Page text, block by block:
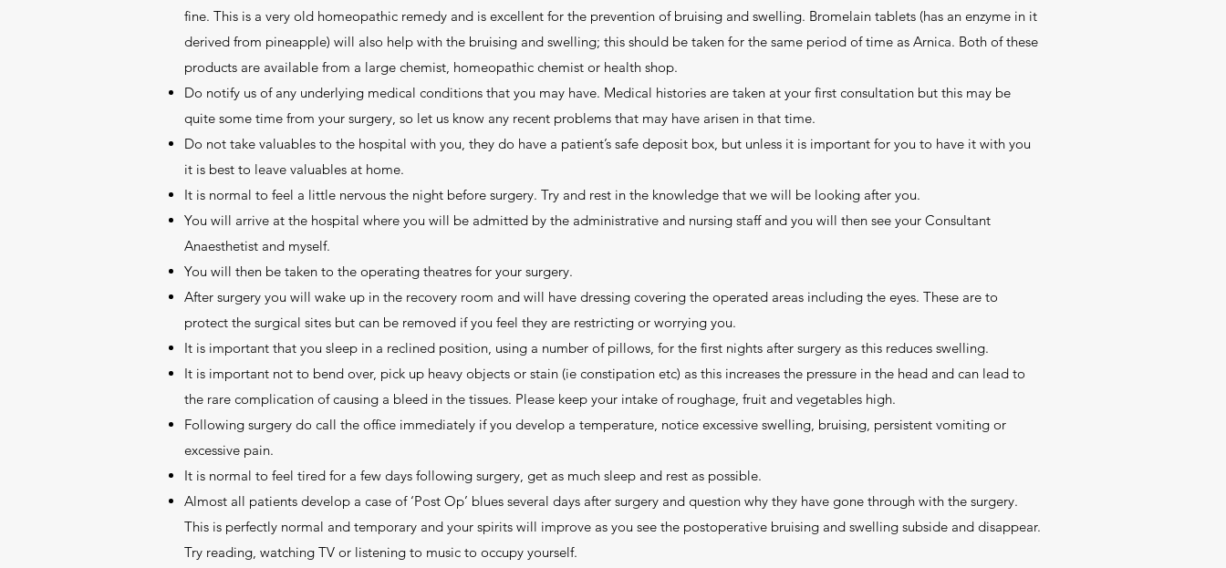
fine. This is a very old homeopathic remedy and is excellent for the prevention of bruising and swelling. Bromelain tablets (has an enzyme in it
derived from pineapple) will also help with the bruising and swelling; this should be taken for the same period of time as Arnica. Both of these
products are available from a large chemist, homeopathic chemist or health shop.
Do notify us of any underlying medical conditions that you may have. Medical histories are taken at your first consultation but this may be
quite some time from your surgery, so let us know any recent problems that may have arisen in that time.
Do not take valuables to the hospital with you, they do have a patient’s safe deposit box, but unless it is important for you to have it with you
it is best to leave valuables at home.
It is normal to feel a little nervous the night before surgery. Try and rest in the knowledge that we will be looking after you.
You will arrive at the hospital where you will be admitted by the administrative and nursing staff and you will then see your Consultant
Anaesthetist and myself.
You will then be taken to the operating theatres for your surgery.
After surgery you will wake up in the recovery room and will have dressing covering the operated areas including the eyes. These are to
protect the surgical sites but can be removed if you feel they are restricting or worrying you.
It is important that you sleep in a reclined position, using a number of pillows, for the first nights after surgery as this reduces swelling.
It is important not to bend over, pick up heavy objects or stain (ie constipation etc) as this increases the pressure in the head and can lead to
the rare complication of causing a bleed in the tissues. Please keep your intake of roughage, fruit and vegetables high.
Following surgery do call the office immediately if you develop a temperature, notice excessive swelling, bruising, persistent vomiting or
excessive pain.
It is normal to feel tired for a few days following surgery, get as much sleep and rest as possible.
Almost all patients develop a case of ‘Post Op’ blues several days after surgery and question why they have gone through with the surgery.
This is perfectly normal and temporary and your spirits will improve as you see the postoperative bruising and swelling subside and disappear.
Try reading, watching TV or listening to music to occupy yourself.